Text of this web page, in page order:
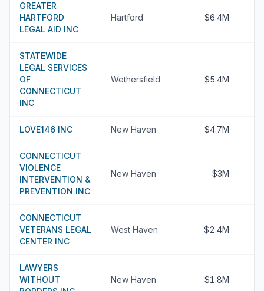
GREATER
HARTFORD
LEGAL AID INC
Hartford $6.4M
STATEWIDE
LEGAL SERVICES
OF
CONNECTICUT
INC
Wethersfield $5.4M
LOVE146 INC New Haven $4.7M
CONNECTICUT
VIOLENCE
INTERVENTION &
PREVENTION INC
New Haven $3M
CONNECTICUT
VETERANS LEGAL
CENTER INC
West Haven $2.4M
LAWYERS
WITHOUT
New Haven $1.8M